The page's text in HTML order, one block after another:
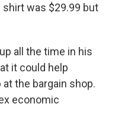
was $29.99 but
all the time in his
it could help
the bargain shop.
economic